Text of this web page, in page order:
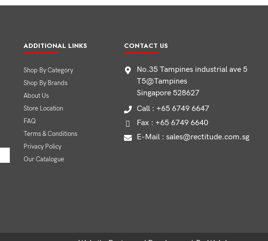
ADDITIONAL LINKS
Shop By Category
Shop By Brands
About Us
Store Location
FAQ
Terms & Conditions
Privacy Policy
Our Catalogue
CONTACT US
No.35 Tampines industrial ave 5
T5@Tampines
Singapore 528627
Call : +65 6749 6647
Fax : +65 6749 6640
E-Mail : sales@rectitude.com.sg